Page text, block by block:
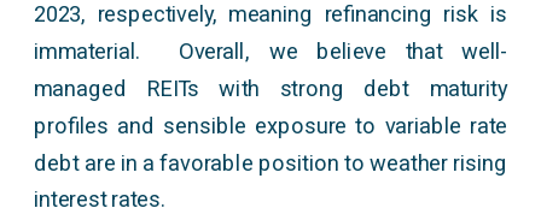
2023, respectively, meaning refinancing risk is
immaterial. Overall, we believe that well-
managed REITs with strong debt maturity
profiles and sensible exposure to variable rate
debt are in a favorable position to weather rising
interest rates.